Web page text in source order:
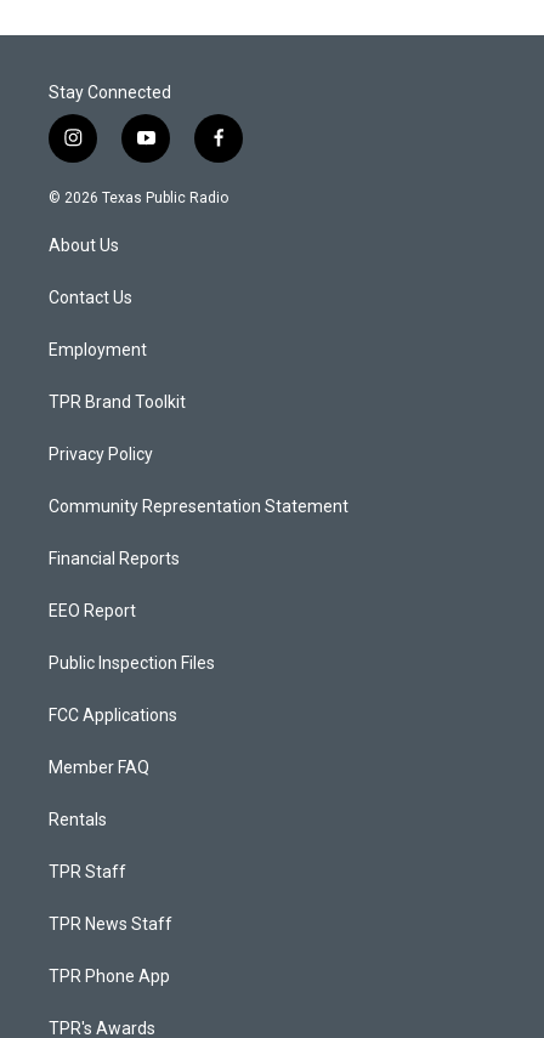
Stay Connected
i
n
s
g
a
y
o
u
f
a
c
© 2026 Texas Public Radio
About Us
Contact Us
Employment
TPR Brand Toolkit
Privacy Policy
Community Representation Statement
Financial Reports
EEO Report
Public Inspection Files
FCC Applications
Member FAQ
Rentals
TPR Staff
TPR News Staff
TPR Phone App
TPR's Awards